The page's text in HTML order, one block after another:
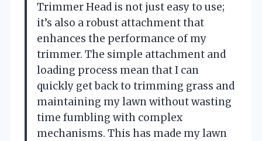
Trimmer Head is not just easy to use;
it’s also a robust attachment that
enhances the performance of my
trimmer. The simple attachment and
loading process mean that I can
quickly get back to trimming grass and
maintaining my lawn without wasting
time fumbling with complex
mechanisms. This has made my lawn